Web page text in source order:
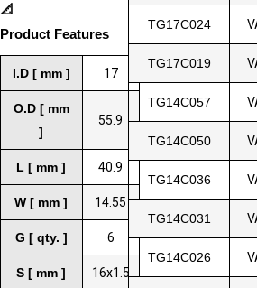
📐
Product Features
I.D [ mm ] 17
O.D [ mm
]
55.9
L [ mm ] 40.9
W [ mm ] 14.55
G [ qty. ] 6
S [ mm ] 16x1.5
TG17C024
TG17C019
TG14C057
TG14C050
TG14C036
TG14C031
TG14C026